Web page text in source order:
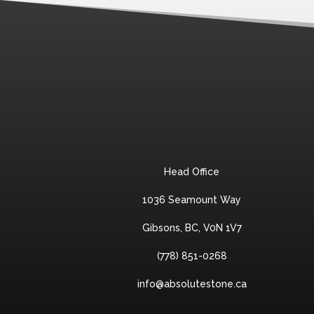
Head Office
1036 Seamount Way
Gibsons, BC, V0N 1V7
(778) 851-0268
info@absolutestone.ca